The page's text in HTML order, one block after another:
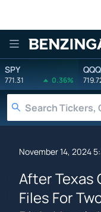
Benzinga
SPY
771.31 0.36%
QQQ
November 14, 2024
After Texas
Files For